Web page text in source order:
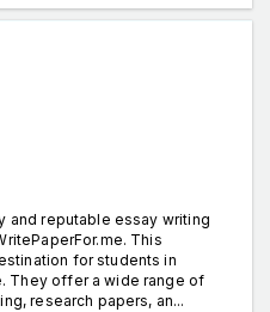
and reputable essay writing
This
for students in
They offer a wide range of
research papers, an...